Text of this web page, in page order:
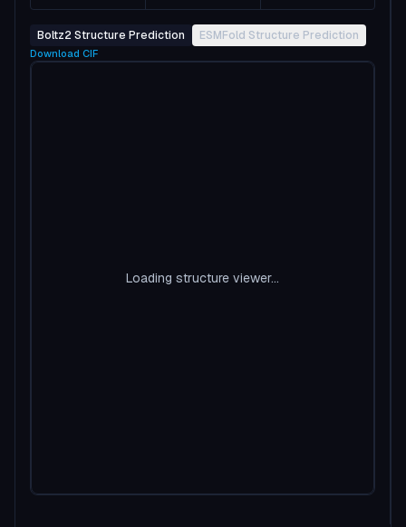
Boltz2 Structure Prediction ESMFold Structure Prediction
Download CIF
Loading structure viewer...